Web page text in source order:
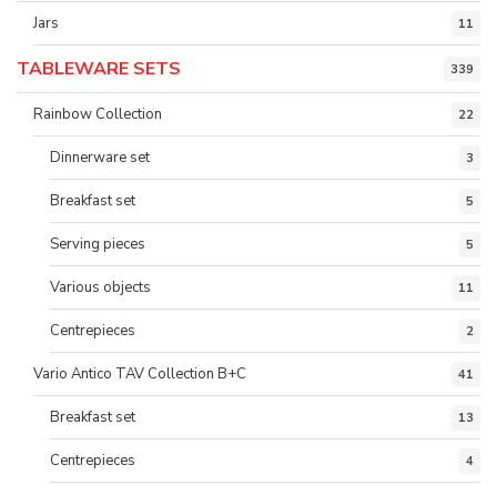
Jars 11
TABLEWARE SETS 339
Rainbow Collection 22
Dinnerware set 3
Breakfast set 5
Serving pieces 5
Various objects 11
Centrepieces 2
Vario Antico TAV Collection B+C 41
Breakfast set 13
Centrepieces 4